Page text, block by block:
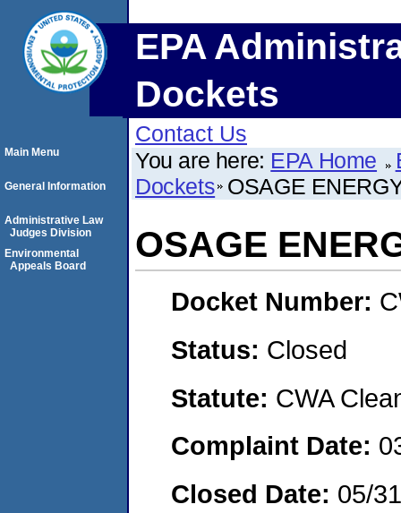
EPA
Dockets
Contact Us
You are here: EPA Home
Dockets OSAGE
OSAGE
Docket Number:
Status: Closed
Statute: CWA
Complaint Date:
Closed Date: 05/
Main Menu
General Information
Administrative Law
Judges Division
Environmental
Appeals Board